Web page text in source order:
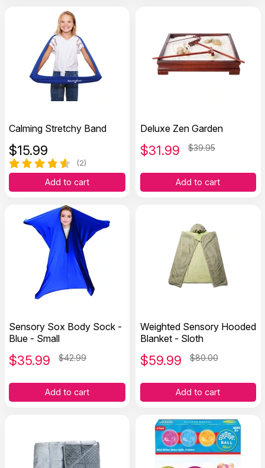
Calming Stretchy Band
$15.99
(2)
Add to cart
Deluxe Zen Garden
$31.99 $39.95
Add to cart
Sensory Sox Body Sock -
Blue - Small
$35.99 $42.99
Add to cart
Weighted Sensory Hooded
Blanket - Sloth
$59.99 $80.00
Add to cart